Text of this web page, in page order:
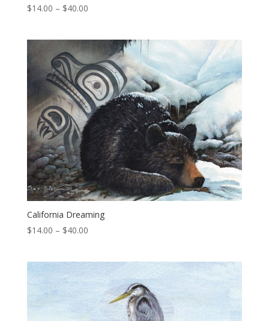
$14.00 – $40.00Price
through
$40.00
California Dreaming
$14.00 – $40.00Price
through
$40.00